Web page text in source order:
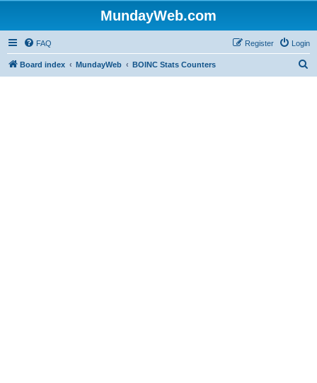
MundayWeb.com
FAQ Login
Register
Board index MundayWeb BOINC Stats Counters